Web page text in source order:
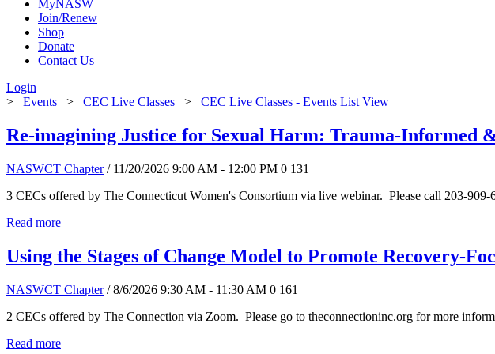
MyNASW
Join/Renew
Shop
Donate
Contact Us
Login
> Events > CEC Live Classes > CEC Live Classes - Events List View
Re-imagining Justice for Sexual Harm: Trauma-Informed
NASWCT Chapter / 11/20/2026 9:00 AM - 12:00 PM 0 131
3 CECs offered by The Connecticut Women's Consortium via live webinar. Please call 203-
Read more
Using the Stages of Change Model to Promote Recovery-
NASWCT Chapter / 8/6/2026 9:30 AM - 11:30 AM 0 161
2 CECs offered by The Connection via Zoom. Please go to theconnectioninc.org for more
Read more